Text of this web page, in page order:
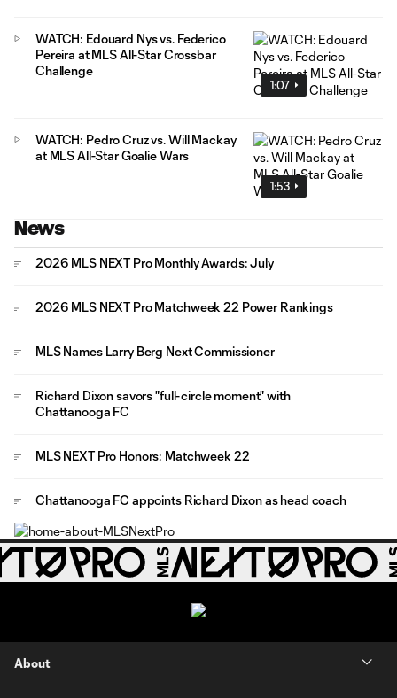
1:07
WATCH: Edouard Nys vs. Federico
Pereira at MLS All-Star Crossbar
Challenge
1:53
WATCH: Pedro Cruz vs. Will Mackay
at MLS All-Star Goalie Wars
News
2026 MLS NEXT Pro Monthly Awards: July
2026 MLS NEXT Pro Matchweek 22 Power Rankings
MLS Names Larry Berg Next Commissioner
Richard Dixon savors "full-circle moment" with
Chattanooga FC
MLS NEXT Pro Honors: Matchweek 22
Chattanooga FC appoints Richard Dixon as head coach
About